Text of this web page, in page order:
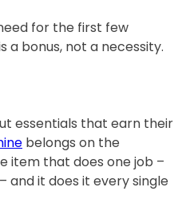
for the first few
a bonus, not a necessity.
essentials that earn their
belongs on the
item that does one job –
and it does it every single